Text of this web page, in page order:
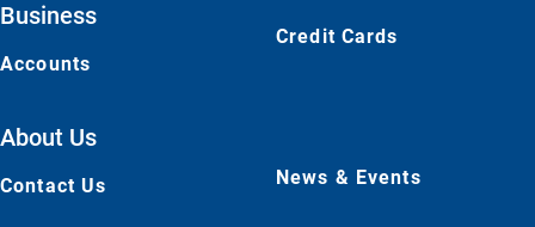
Business
Accounts
Credit Cards
About Us
Contact Us News & Events